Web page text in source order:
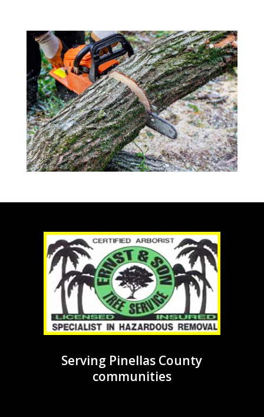
Serving Pinellas County
communities